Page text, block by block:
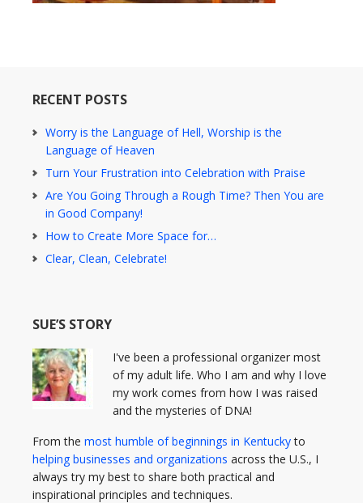
RECENT POSTS
Worry is the Language of Hell, Worship is the
Language of Heaven
Turn Your Frustration into Celebration with Praise
Are You Going Through a Rough Time? Then You are
in Good Company!
How to Create More Space for…
Clear, Clean, Celebrate!
SUE’S STORY
I've been a professional organizer most
of my adult life. Who I am and why I love
my work comes from how I was raised
and the mysteries of DNA!
From the most humble of beginnings in Kentuckyto
helping businesses and organizations across the U.S., I
always try my best to share both practical and
inspirational principles and techniques.